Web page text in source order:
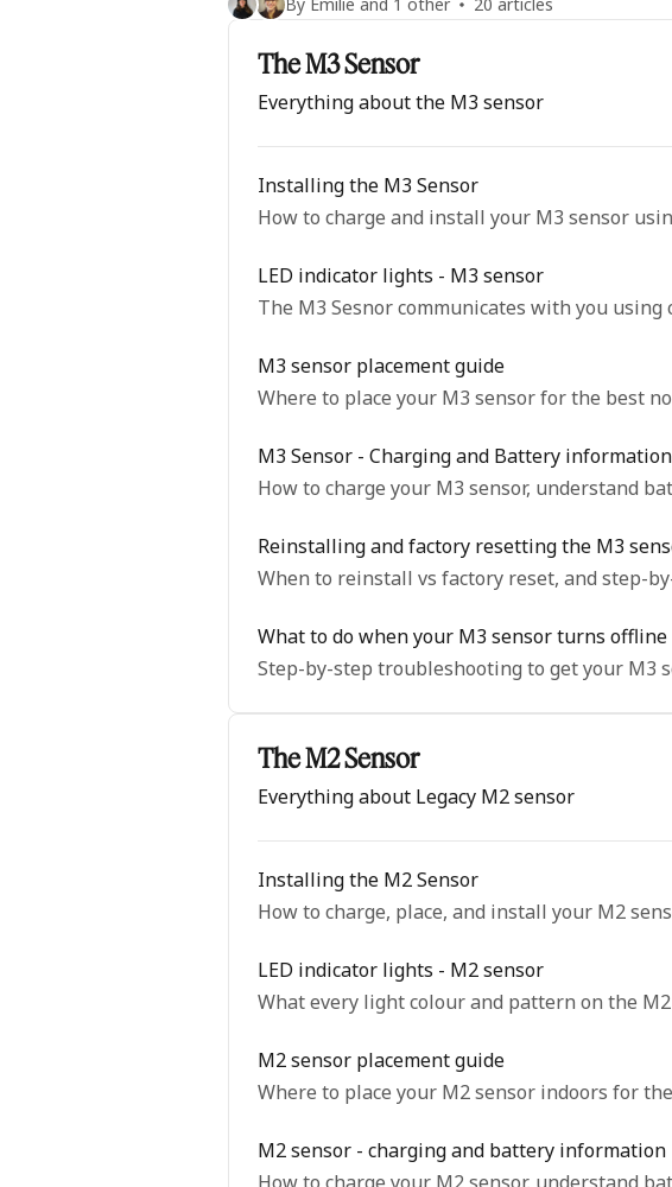
The M3 Sensor
Everything about the M3 sensor
Installing the M3 Sensor
How to charge and install your M3 sensor
LED indicator lights - M3 sensor
The M3 Sesnor communicates with you
M3 sensor placement guide
Where to place your M3 sensor for the best
M3 Sensor - Charging and Battery information
How to charge your M3 sensor, understand
Reinstalling and factory resetting the M3
When to reinstall vs factory reset, and step-
What to do when your M3 sensor turns offline
Step-by-step troubleshooting to get your M3
The M2 Sensor
Everything about Legacy M2 sensor
Installing the M2 Sensor
How to charge, place, and install your M2
LED indicator lights - M2 sensor
What every light colour and pattern on the
M2 sensor placement guide
Where to place your M2 sensor indoors for
M2 sensor - charging and battery information